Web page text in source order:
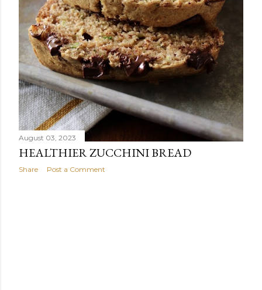
August 03, 2023
HEALTHIER ZUCCHINI BREAD
Share Post a Comment